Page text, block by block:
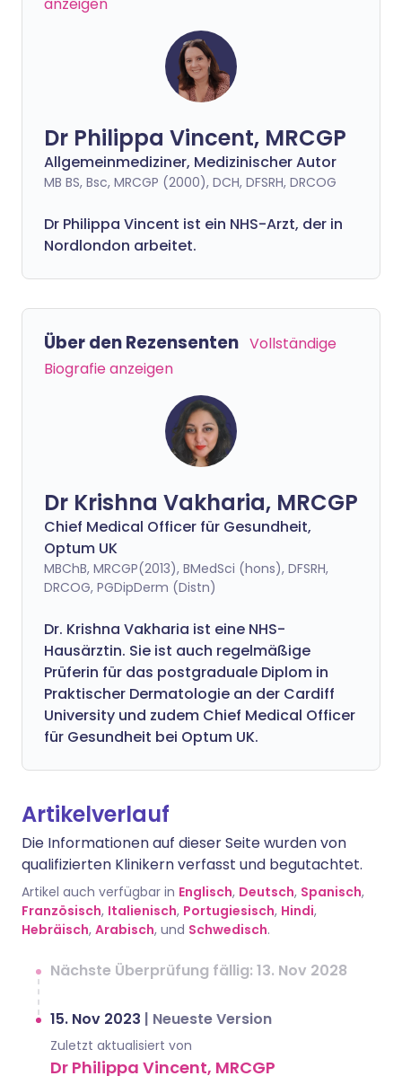
Dr Philippa Vincent, MRCGP
Allgemeinmediziner, Medizinischer Autor
MB BS, Bsc, MRCGP (2000), DCH, DFSRH, DRCOG
Dr Philippa Vincent ist ein NHS-Arzt, der in
Nordlondon arbeitet.
Über den Rezensenten Vollständige
Biografie anzeigen
Dr Krishna Vakharia, MRCGP
Chief Medical Officer für Gesundheit,
Optum UK
MBChB, MRCGP(2013), BMedSci (hons), DFSRH,
DRCOG, PGDipDerm (Distn)
Dr. Krishna Vakharia ist eine NHS-
Hausärztin. Sie ist auch regelmäßige
Prüferin für das postgraduale Diplom in
Praktischer Dermatologie an der Cardiff
University und zudem Chief Medical Officer
für Gesundheit bei Optum UK.
Artikelverlauf
Die Informationen auf dieser Seite wurden von
qualifizierten Klinikern verfasst und begutachtet.
Artikel auch verfügbar in Englisch, Deutsch, Spanisch,
Französisch, Italienisch, Portugiesisch, Hindi,
Hebräisch, Arabisch, und Schwedisch.
Nächste Überprüfung fällig: 13. Nov 2028
15. Nov 2023 | Neueste Version
Zuletzt aktualisiert von
Dr Philippa Vincent, MRCGP